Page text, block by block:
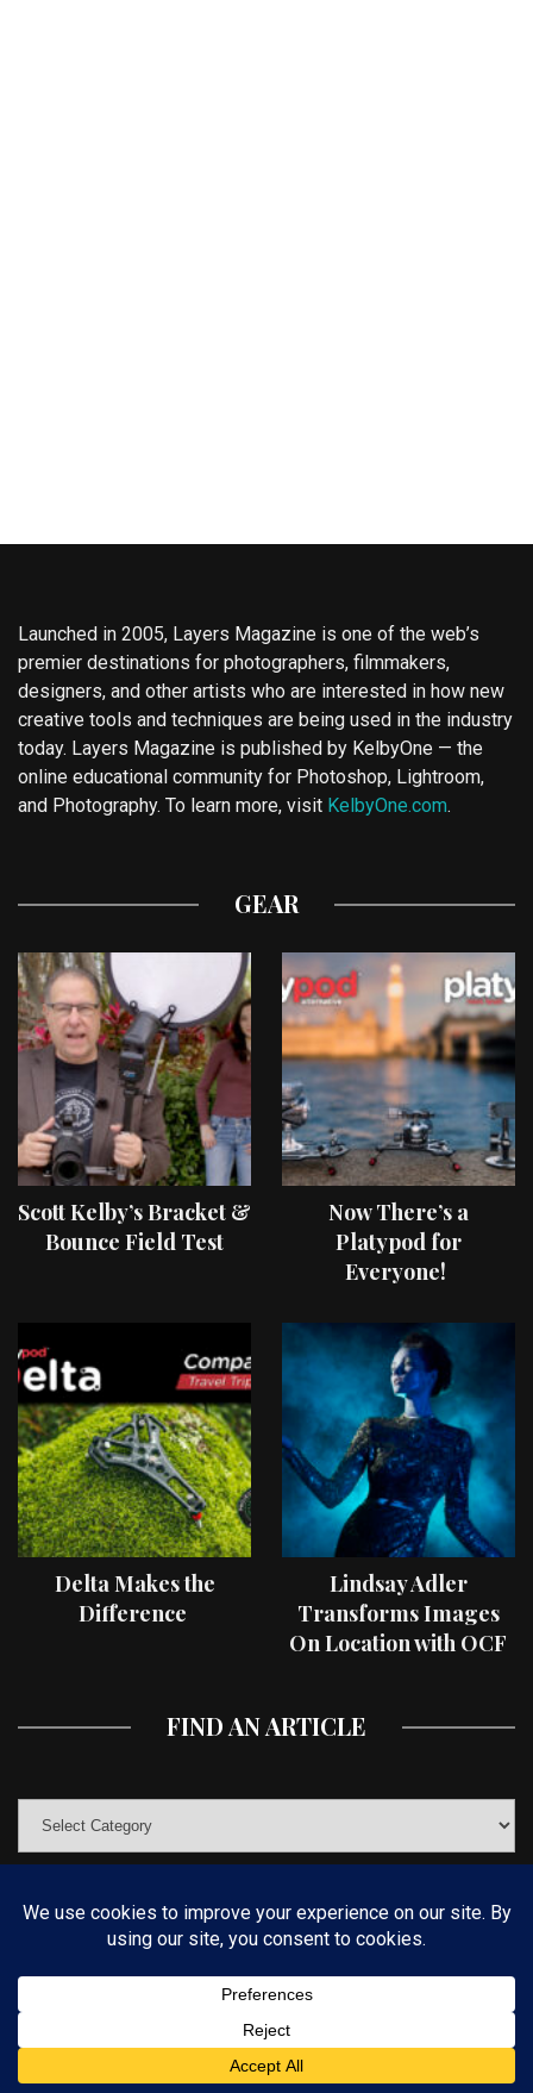
Launched in 2005, Layers Magazine is one of the web’s
premier destinations for photographers, filmmakers,
designers, and other artists who are interested in how new
creative tools and techniques are being used in the industry
today. Layers Magazine is published by KelbyOne — the
online educational community for Photoshop, Lightroom,
and Photography. To learn more, visit KelbyOne.com.
GEAR
Scott Kelby’s Bracket &
Bounce Field Test
Now There’s a
Platypod for
Everyone!
Delta Makes the
Difference
Lindsay Adler
Transforms Images
On Location with OCF
FIND AN ARTICLE
© COPYRIGHT 2019 KELBYONE.